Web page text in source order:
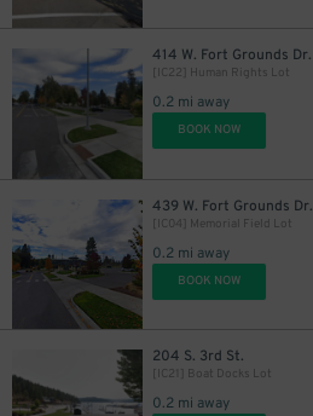
414 W. Fort Grounds Dr.
[IC22] Human Rights Lot
0.2 mi away
BOOK NOW
439 W. Fort Grounds Dr.
[IC04] Memorial Field Lot
0.2 mi away
BOOK NOW
204 S. 3rd St.
[IC21] Boat Docks Lot
0.2 mi away